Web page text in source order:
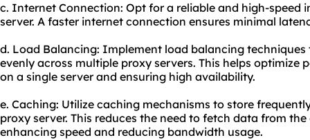
c. Internet Connection: Opt for a reliable and high-speed
server. A faster internet connection ensures minimal
d. Load Balancing: Implement load balancing
evenly across multiple proxy servers. This helps optimize
on a single server and ensuring high availability.
e. Caching: Utilize caching mechanisms to store
proxy server. This reduces the need to fetch data from
enhancing speed and reducing bandwidth usage.